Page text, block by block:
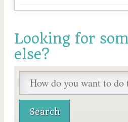
Looking for
else?